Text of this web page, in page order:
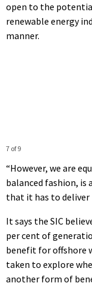
open to the
renewable energy
manner.
7 of 9
“However, we are
balanced fashion,
that it has to deliver
It says the SIC
per cent of
benefit for offshore
taken to explore
another form of